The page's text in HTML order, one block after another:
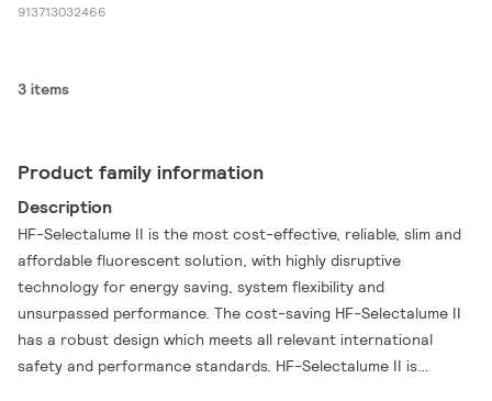
913713032466
3 items
Product family information
Description
HF-Selectalume II is the most cost-effective, reliable, slim and
affordable fluorescent solution, with highly disruptive
technology for energy saving, system flexibility and
unsurpassed performance. The cost-saving HF-Selectalume II
has a robust design which meets all relevant international
safety and performance standards. HF-Selectalume II is